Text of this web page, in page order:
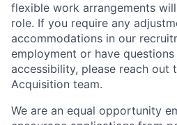
flexible work arrangements
role. If you require any
accommodations in our
employment or have
accessibility, please reach out
Acquisition team.
We are an equal opportunity